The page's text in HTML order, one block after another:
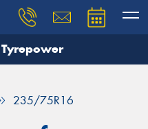
235/75R16
and our team will